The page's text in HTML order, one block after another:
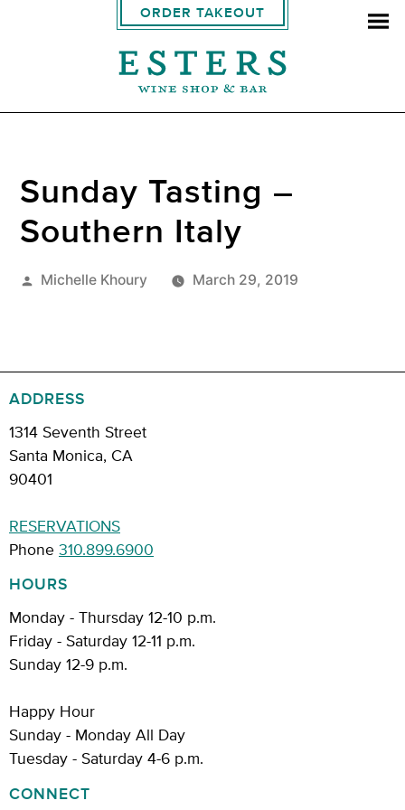
ORDER TAKEOUT
Sunday Tasting –
Southern Italy
Posted
Michelle Khoury March 29, 2019
ADDRESS
1314 Seventh Street
Santa Monica, CA
90401
RESERVATIONS
Phone 310.899.6900
HOURS
Monday - Thursday 12-10 p.m.
Friday - Saturday 12-11 p.m.
Sunday 12-9 p.m.
Happy Hour
Sunday - Monday All Day
Tuesday - Saturday 4-6 p.m.
CONNECT